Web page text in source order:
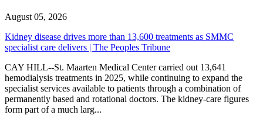
August 05, 2026
Kidney disease drives more than 13,600 treatments as SMMC
specialist care delivers | The Peoples Tribune
CAY HILL--St. Maarten Medical Center carried out 13,641
hemodialysis treatments in 2025, while continuing to expand the
specialist services available to patients through a combination of
permanently based and rotational doctors. The kidney-care figures
form part of a much larg...